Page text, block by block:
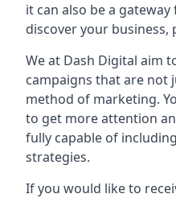
it can also be a
discover your business,
We at Dash Digital aim
campaigns that are not
method of marketing.
to get more attention
fully capable of
strategies.
If you would like to